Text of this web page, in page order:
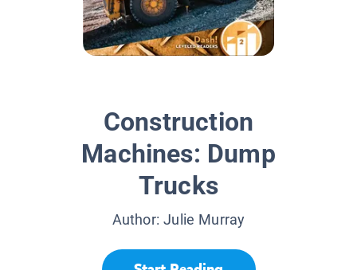
Construction
Machines: Dump
Trucks
Author:Julie Murray